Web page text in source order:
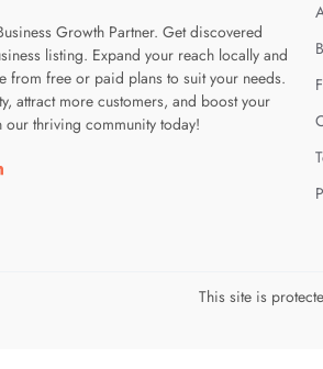
Growth Partner. Get discovered
listing. Expand your reach locally and
from free or paid plans to suit your needs.
attract more customers, and boost your
our thriving community today!
page
page
youtube page
Visit our linkedin page
This site is